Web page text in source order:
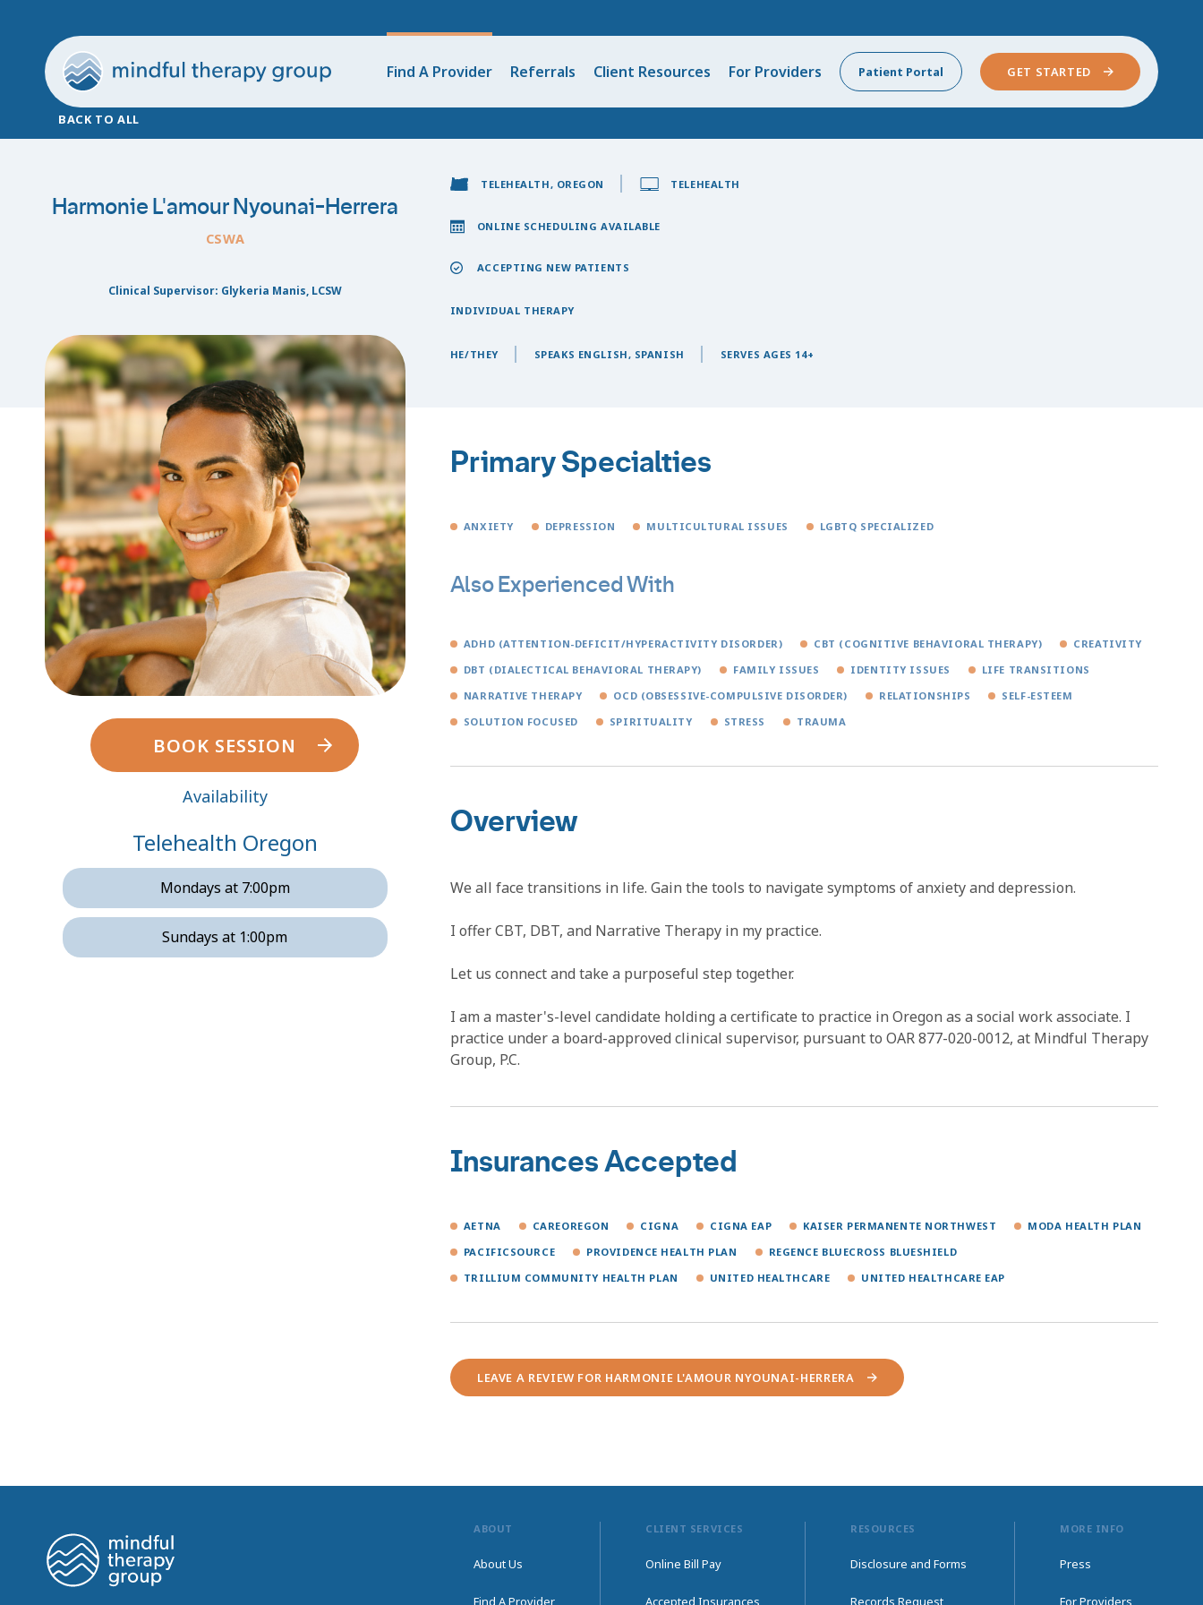
Find A Provider Referrals Client Resources For Providers Patient Portal GET STARTED
BACK TO ALL
Harmonie L'amour Nyounai-Herrera
CSWA
Clinical Supervisor: Glykeria Manis, LCSW
BOOK SESSION
Availability
Telehealth Oregon
Mondays at 7:00pm
Sundays at 1:00pm
TELEHEALTH, OREGON TELEHEALTH
ONLINE SCHEDULING AVAILABLE
ACCEPTING NEW PATIENTS
INDIVIDUAL THERAPY
HE/THEY SPEAKS ENGLISH, SPANISH SERVES AGES 14+
Primary Specialties
ANXIETY DEPRESSION MULTICULTURAL ISSUES LGBTQ SPECIALIZED
Also Experienced With
ADHD (ATTENTION-DEFICIT/HYPERACTIVITY DISORDER) CBT (COGNITIVE BEHAVIORAL THERAPY)
CREATIVITY
DBT (DIALECTICAL BEHAVIORAL THERAPY)
FAMILY ISSUES IDENTITY ISSUES
LIFE TRANSITIONS
NARRATIVE THERAPY
OCD (OBSESSIVE-COMPULSIVE DISORDER) RELATIONSHIPS
SELF-ESTEEM
SOLUTION FOCUSED
SPIRITUALITY STRESS TRAUMA
Overview
We all face transitions in life. Gain the tools to navigate symptoms of anxiety and depression.
I offer CBT, DBT, and Narrative Therapy in my practice.
Let us connect and take a purposeful step together.
I am a master's-level candidate holding a certificate to practice in Oregon as a social work associate. I
practice under a board-approved clinical supervisor, pursuant to OAR 877-020-0012, at Mindful Therapy
Group, P.C.
Insurances Accepted
AETNA CAREOREGON CIGNA CIGNA EAP KAISER PERMANENTE NORTHWEST
MODA HEALTH PLAN
PACIFICSOURCE
PROVIDENCE HEALTH PLAN
REGENCE BLUECROSS BLUESHIELD
TRILLIUM COMMUNITY HEALTH PLAN
UNITED HEALTHCARE UNITED HEALTHCARE EAP
LEAVE A REVIEW FOR HARMONIE L'AMOUR NYOUNAI-HERRERA
ABOUT
About Us
CLIENT SERVICES
Online Bill Pay
RESOURCES
Disclosure and Forms
MORE INFO
Press